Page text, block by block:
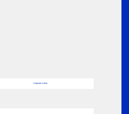
Corporate Author